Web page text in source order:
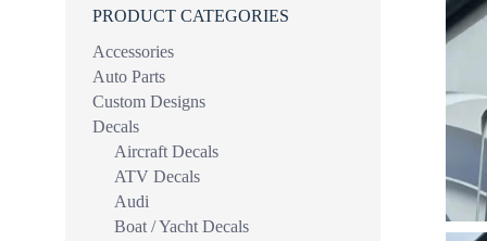
PRODUCT CATEGORIES
Accessories
Auto Parts
Custom Designs
Decals
Aircraft Decals
ATV Decals
Audi
Boat / Yacht Decals